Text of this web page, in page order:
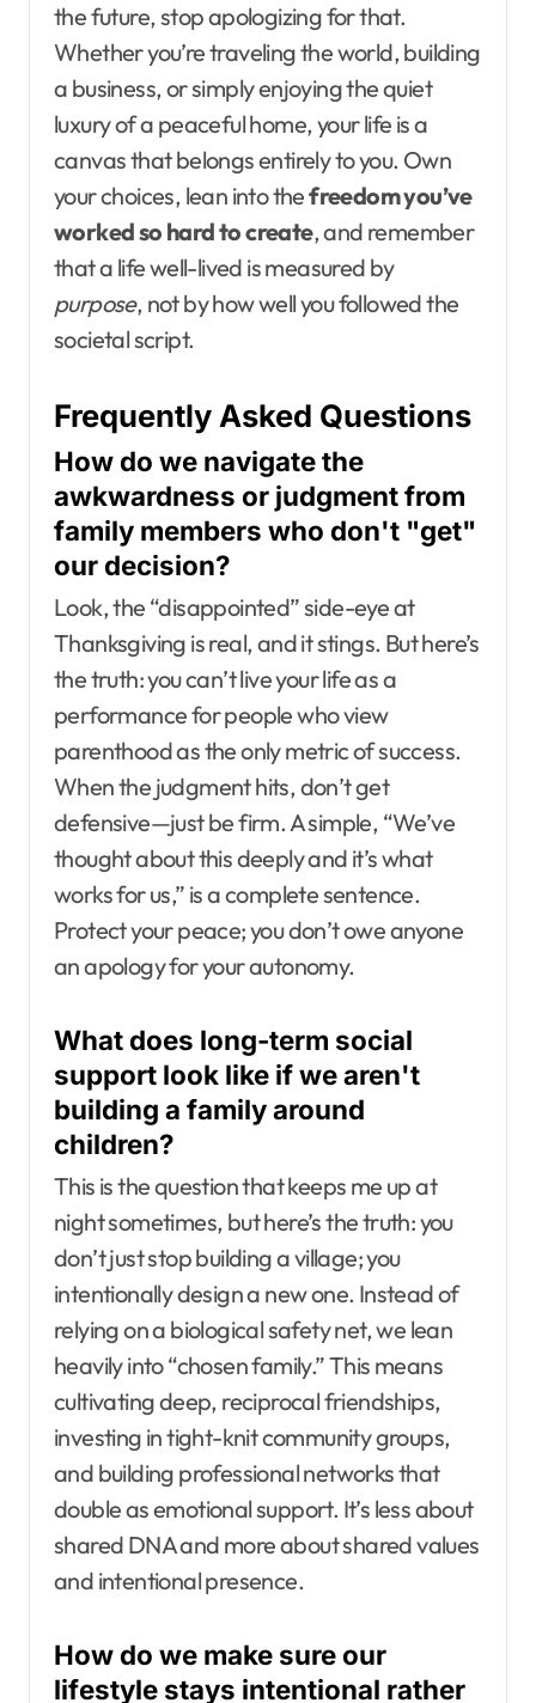
the future, stop apologizing for that.
Whether you’re traveling the world, building
a business, or simply enjoying the quiet
luxury of a peaceful home, your life is a
canvas that belongs entirely to you. Own
your choices, lean into thefreedom you’ve
worked so hard to create, and remember
that a life well-lived is measured by
purpose, not by how well you followed the
societal script.
Frequently Asked Questions
How do we navigate the
awkwardness or judgment from
family members who don't "get"
our decision?
Look, the “disappointed” side-eye at
Thanksgiving is real, and it stings. But here’s
the truth: you can’t live your life as a
performance for people who view
parenthood as the only metric of success.
When the judgment hits, don’t get
defensive—just be firm. A simple, “We’ve
thought about this deeply and it’s what
works for us,” is a complete sentence.
Protect your peace; you don’t owe anyone
an apology for your autonomy.
What does long-term social
support look like if we aren't
building a family around
children?
This is the question that keeps me up at
night sometimes, but here’s the truth: you
don’t just stop building a village; you
intentionally design a new one. Instead of
relying on a biological safety net, we lean
heavily into “chosen family.” This means
cultivating deep, reciprocal friendships,
investing in tight-knit community groups,
and building professional networks that
double as emotional support. It’s less about
shared DNA and more about shared values
and intentional presence.
How do we make sure our
lifestyle stays intentional rather